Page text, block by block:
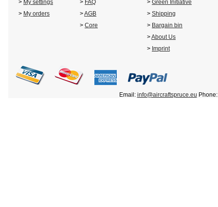
> My settings > FAQ > Green Initiative
> My orders >AGB > Shipping
> Core > Bargain bin
>About Us
> Imprint
Email: info@aircraftspruce.eu